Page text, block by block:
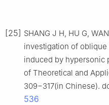
[25] SHANG J H, HU G,
investigation of
induced by hypersonic
of Theoretical and
309−317(in Chinese).
536